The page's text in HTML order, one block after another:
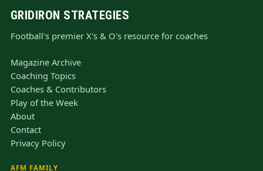
GRIDIRON STRATEGIES
Football's premier X's & O's resource for coaches
Magazine Archive
Coaching Topics
Coaches & Contributors
Play of the Week
About
Contact
Privacy Policy
AFM FAMILY